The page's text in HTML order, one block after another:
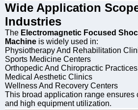
Wide Application
Industries
The Electromagnetic Focused
Machine is widely used in:
Physiotherapy And Rehabilitation
Sports Medicine Centers
Orthopedic And Chiropractic Practices
Medical Aesthetic Clinics
Wellness And Recovery Centers
This broad application range ensures
and high equipment utilization.